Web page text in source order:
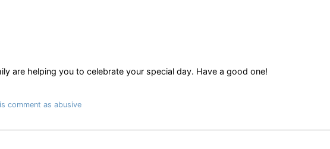
are helping you to celebrate your special day. Have a good one!
comment as abusive